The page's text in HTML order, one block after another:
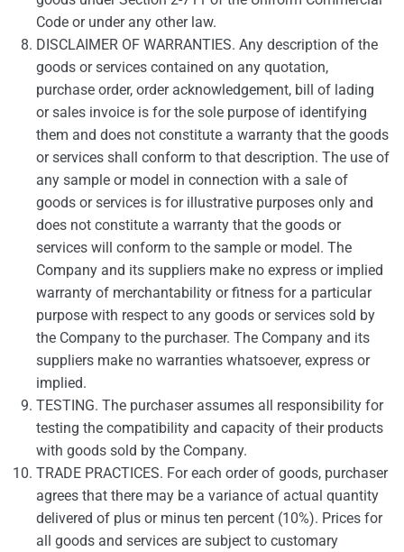
Code or under any other law.
DISCLAIMER OF WARRANTIES. Any description of the
goods or services contained on any quotation,
purchase order, order acknowledgement, bill of lading
or sales invoice is for the sole purpose of identifying
them and does not constitute a warranty that the goods
or services shall conform to that description. The use of
any sample or model in connection with a sale of
goods or services is for illustrative purposes only and
does not constitute a warranty that the goods or
services will conform to the sample or model. The
Company and its suppliers make no express or implied
warranty of merchantability or fitness for a particular
purpose with respect to any goods or services sold by
the Company to the purchaser. The Company and its
suppliers make no warranties whatsoever, express or
implied.
TESTING. The purchaser assumes all responsibility for
testing the compatibility and capacity of their products
with goods sold by the Company.
TRADE PRACTICES. For each order of goods, purchaser
agrees that there may be a variance of actual quantity
delivered of plus or minus ten percent (10%). Prices for
all goods and services are subject to customary